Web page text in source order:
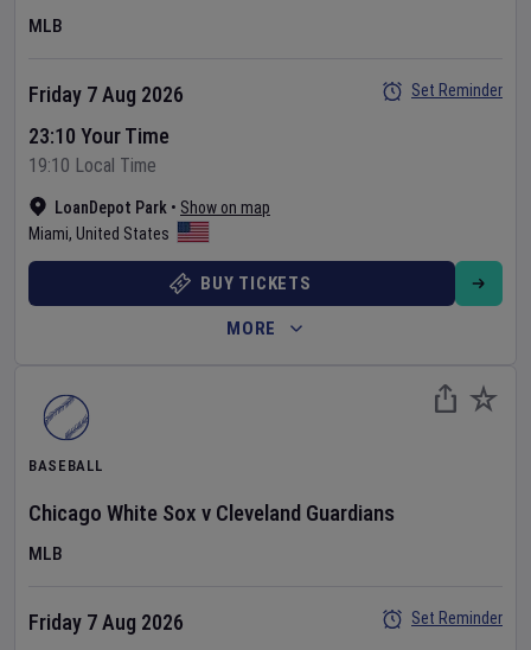
MLB
LoanDepot Park • Show on map
Miami, United States
Friday 7 Aug 2026
23:10 Your Time
19:10 Local Time
Set Reminder
BUY TICKETS
MORE
BASEBALL
Chicago White Sox v Cleveland Guardians
MLB
Friday 7 Aug 2026
Set Reminder